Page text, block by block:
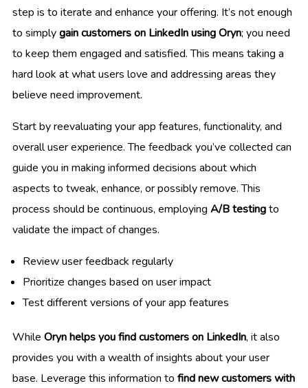
step is to iterate and enhance your offering. It’s not enough
to simplygain customers on LinkedIn using Oryn; you need
to keep them engaged and satisfied. This means taking a
hard look at what users love and addressing areas they
believe need improvement.
Start by reevaluating your app features, functionality, and
overall user experience. The feedback you’ve collected can
guide you in making informed decisions about which
aspects to tweak, enhance, or possibly remove. This
process should be continuous, employing A/B testingto
validate the impact of changes.
Review user feedback regularly
Prioritize changes based on user impact
Test different versions of your app features
While Oryn helps you find customers on LinkedIn, it also
provides you with a wealth of insights about your user
base. Leverage this information to find new customers with